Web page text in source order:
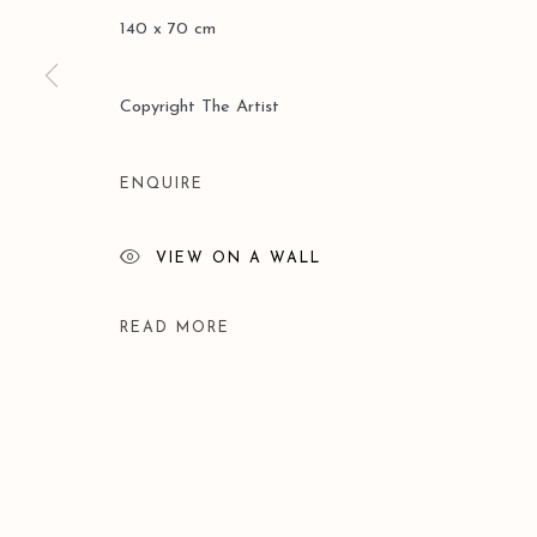
140 x 70 cm
Copyright The Artist
ENQUIRE
VIEW ON A WALL
READ MORE